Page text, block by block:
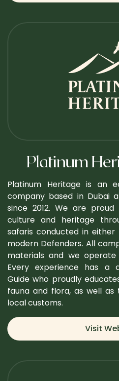
Platinum
Platinum Heritage is an
company based in Dubai
since 2012. We are
culture and heritage
safaris conducted in either
modern Defenders. All
materials and we
Every experience has a
Guide who proudly
fauna and flora, as well as
local customs.
Visit